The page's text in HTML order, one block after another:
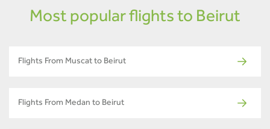
Most popular flights to Beirut
Flights From Muscat to Beirut
Flights From Medan to Beirut